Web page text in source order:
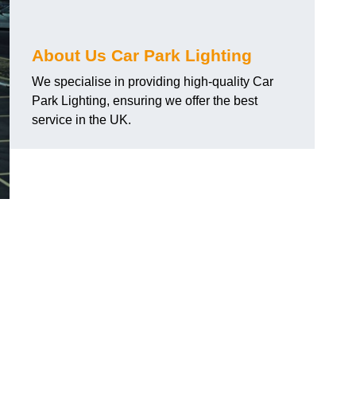
About Us Car Park Lighting
We specialise in providing high-quality Car
Park Lighting, ensuring we offer the best
service in the UK.